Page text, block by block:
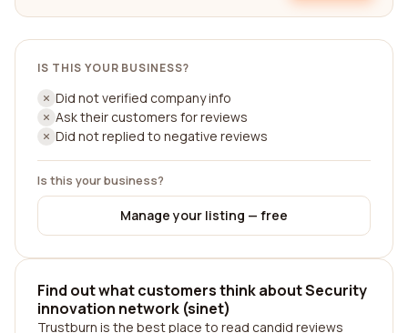
IS THIS YOUR BUSINESS?
Did not verified company info
Ask their customers for reviews
Did not replied to negative reviews
Is this your business?
Manage your listing — free
Find out what customers think about Security
innovation network (sinet)
Trustburn is the best place to read candid reviews